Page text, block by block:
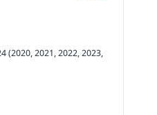
(2020, 2021, 2022, 2023,